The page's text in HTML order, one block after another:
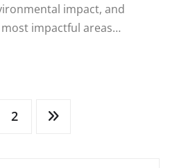
impact, and
impactful areas…
2